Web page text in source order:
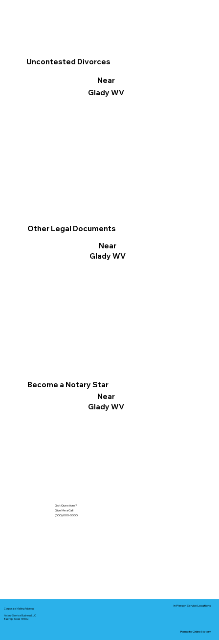
Other Legal Documents
Near
Glady WV
Become a Notary Star
Near
Glady WV
Uncontested Divorces
Near
Glady WV
Got Questions?
Give Me a Call!
(000) 000-0000
Corporate Mailing Address:
Notary Service Business LLC
Bastrop, Texas 78602
In-Person Service Locations
Remote Online Notary